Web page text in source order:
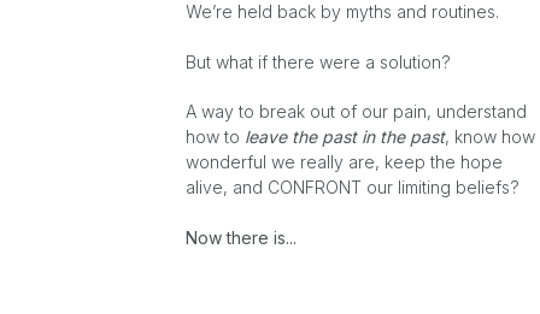
We’re held back by myths and routines.
But what if there were a solution?
A way to break out of our pain, understand
how to leave the past in the past, know how
wonderful we really are, keep the hope
alive, and CONFRONT our limiting beliefs?
Now there is...